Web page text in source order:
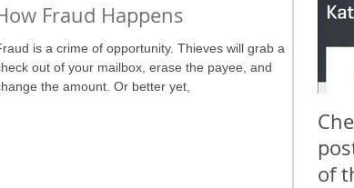
Fraud Happens
is a crime of opportunity. Thieves will grab a
out of your mailbox, erase the payee, and
the amount. Or better yet,
of